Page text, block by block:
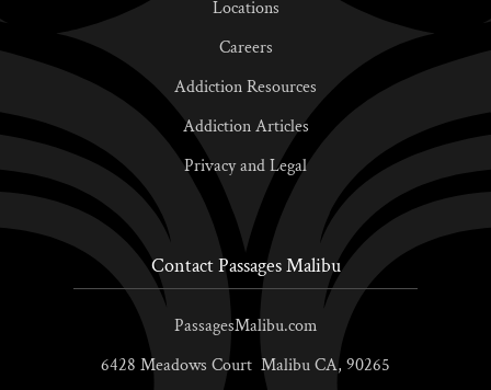
Locations
Careers
Addiction Resources
Addiction Articles
Privacy and Legal
Contact Passages Malibu
PassagesMalibu.com
6428 Meadows Court MalibuCA, 90265